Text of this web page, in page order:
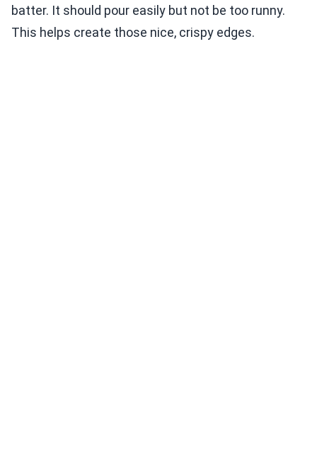
batter. It should pour easily but not be too runny.
This helps create those nice, crispy edges.